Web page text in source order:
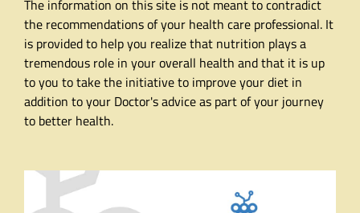
The information on this site is not meant to contradict
the recommendations of your health care professional. It
is provided to help you realize that nutrition plays a
tremendous role in your overall health and that it is up
to you to take the initiative to improve your diet in
addition to your Doctor's advice as part of your journey
to better health.